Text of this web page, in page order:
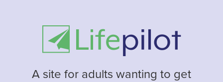
A site for adults wanting to get